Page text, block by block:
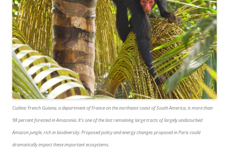
Cutline: French Guiana, a department of France on the northeast coast of South America, is more than
98 percent forested in Amazonia. It’s one of the last remaining large tracts of largely undisturbed
Amazon jungle, rich in biodiversity. Proposed policy and energy changes proposed in Paris could
dramatically impact these important ecosystems.